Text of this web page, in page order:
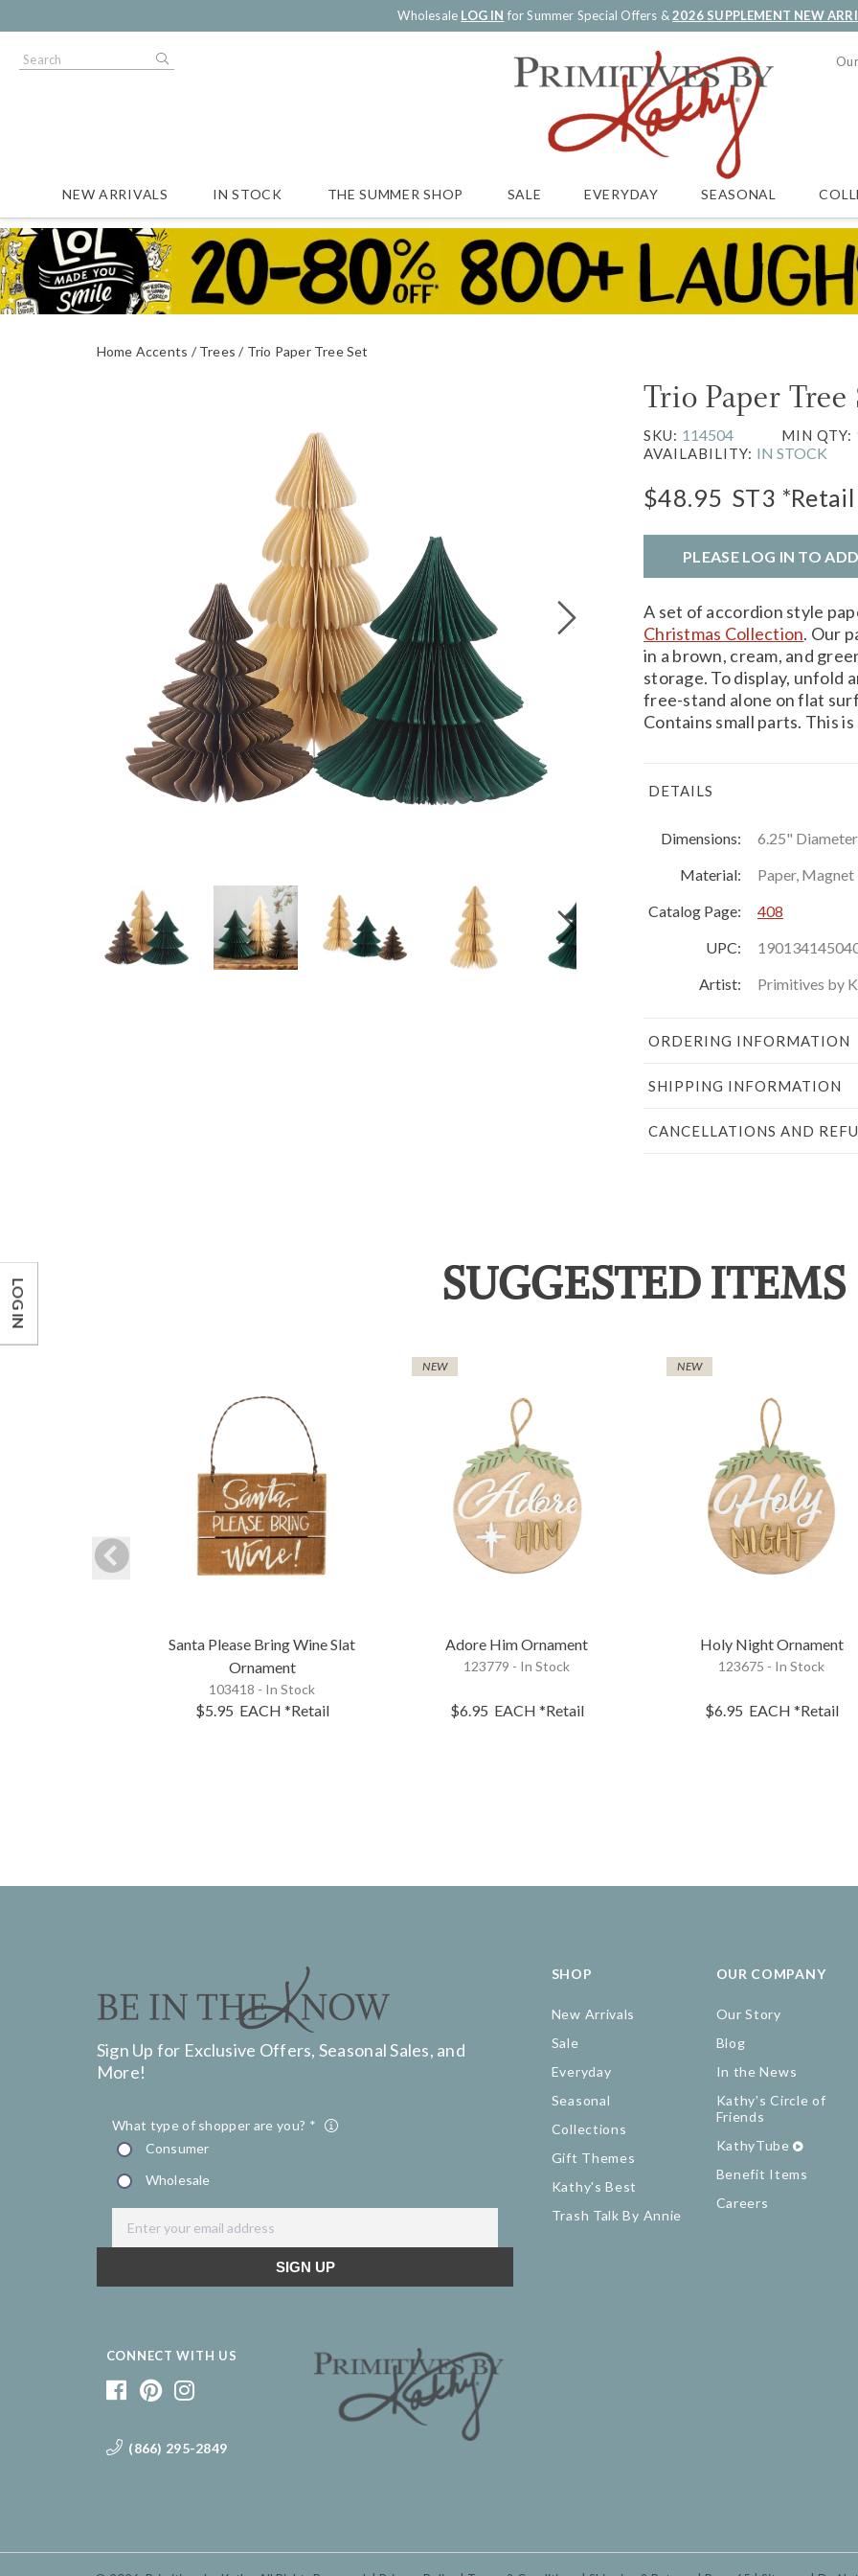
Wholesale LOG IN for Summer Special Offers &2026 SUPPLEMENT NEW
NEW ARRIVALS IN STOCK THE SUMMER SHOP SALE EVERYDAY SEASONAL
Home Accents Trees Trio Paper Tree Set
Trio Paper Tree
SKU: 114504 MIN QTY:
AVAILABILITY: IN STOCK
$48.95 ST3 *Retail
PLEASE LOG IN TO
A set of accordion style
Christmas Collection. Our
in a brown, cream, and
storage. To display, unfold
free-stand alone on flat
Contains small parts. This
DETAILS
Dimensions:
6.25"
Material:
Paper, Magnet
Catalog Page:
408
UPC:
Artist:
Primitives by
ORDERING INFORMATION
SHIPPING INFORMATION
CANCELLATIONS AND
SUGGESTED ITEMS
Santa Please Bring Wine Slat
Ornament
103418 - In Stock
$5.95 EACH *Retail
NEW
Adore Him Ornament
123779 - In Stock
$6.95 EACH *Retail
NEW
Holy Night Ornament
123675 - In Stock
$6.95 EACH *Retail
Sign Up for Exclusive Offers, Seasonal Sales, and
More!
CONNECT WITH US
(866) 295-2849
SHOP
New Arrivals
Sale
Everyday
Seasonal
Collections
Gift Themes
Kathy's Best
Trash Talk By Annie
OUR COMPANY
Our Story
Blog
In the News
Kathy's Circle of
Friends
KathyTube
Benefit Items
Careers
LOG IN